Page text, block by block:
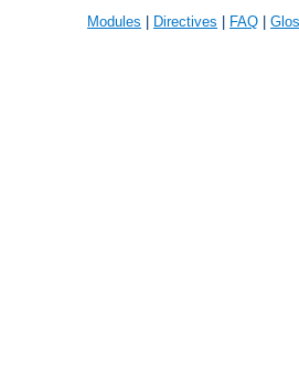
Modules | Directives | FAQ |